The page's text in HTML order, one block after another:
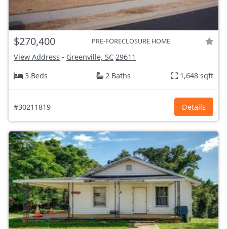
$270,400 PRE-FORECLOSURE HOME
View Address - Greenville, SC 29611
3 Beds
2 Baths 1,648 sqft
#30211819 Details